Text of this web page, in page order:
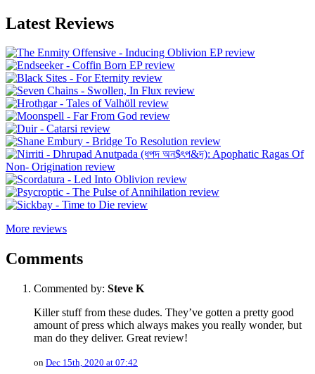
Latest Reviews
More reviews
Comments
Commented by: Steve K
Killer stuff from these dudes. They’ve gotten a pretty good
amount of press which always makes you really wonder, but
man do they deliver. Great review!
on Dec 15th, 2020 at 07:42